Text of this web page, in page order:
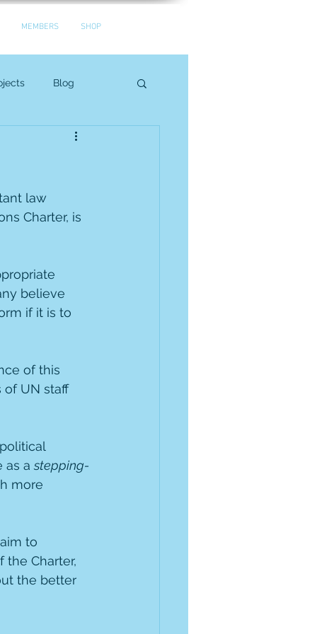
MEMBERS SHOP
Blog
law
Charter, is
believe
if it is to
of this
of UN staff
as a stepping-
more
to
the Charter,
the better